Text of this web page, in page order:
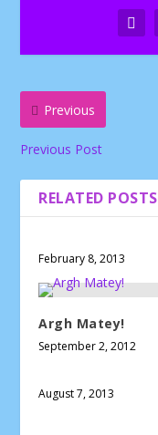
Previous
Previous Post
RELATED POSTS
February 8, 2013
Argh Matey!
September 2, 2012
August 7, 2013